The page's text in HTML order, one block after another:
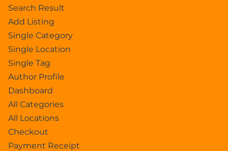
Search Result
Add Listing
Single Category
Single Location
Single Tag
Author Profile
Dashboard
All Categories
All Locations
Checkout
Payment Receipt